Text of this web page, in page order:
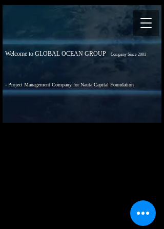
Welcome to GLOBAL OCEAN GROUP Company Since 2001
- Project Management Company for Nauta Capital Foundation